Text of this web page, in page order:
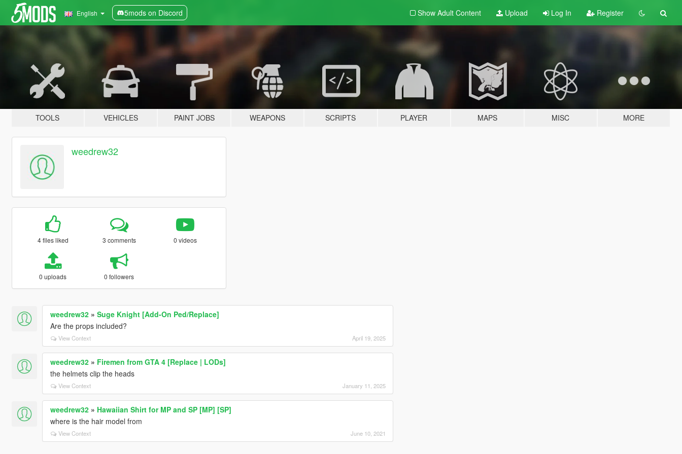
English 5mods on Discord Show Adult Content Upload Log In Register
TOOLS VEHICLES PAINT JOBS WEAPONS SCRIPTS PLAYER MAPS MISC MORE
weedrew32
4 files liked 3 comments 0 videos
0 uploads 0 followers
weedrew32» Suge Knight [Add-On Ped/Replace]
Are the props included?
View Context April 19, 2025
weedrew32» Firemen from GTA 4 [Replace | LODs]
the helmets clip the heads
View Context January 11, 2025
weedrew32» Hawaiian Shirt for MP and SP [MP] [SP]
where is the hair model from
View Context June 10, 2021